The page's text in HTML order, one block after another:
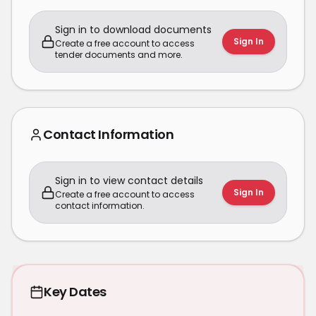
Sign in to download documents
Create a free account to access
tender documents and more.
Sign In
Contact Information
Sign in to view contact details
Create a free account to access
contact information.
Sign In
Key Dates